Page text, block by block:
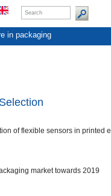
in packaging
of flexible sensors in printed
market towards 2019